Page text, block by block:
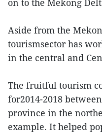
on to the Mekong
Aside from the
tourismsector has
in the central and
The fruitful tourism
for2014-2018
province in the
example. It helped